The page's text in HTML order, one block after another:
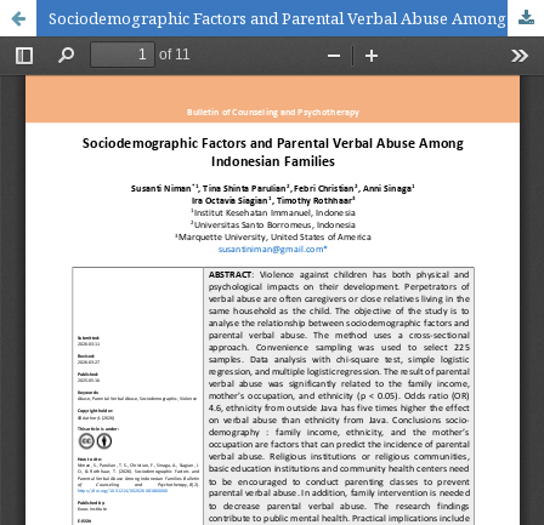
Sociodemographic Factors and Parental Verbal Abuse Among Indonesian Families